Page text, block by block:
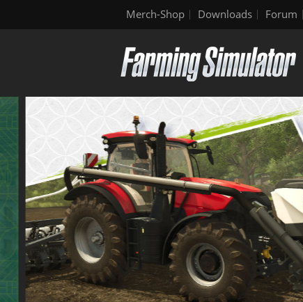
Merch-Shop Downloads Forum